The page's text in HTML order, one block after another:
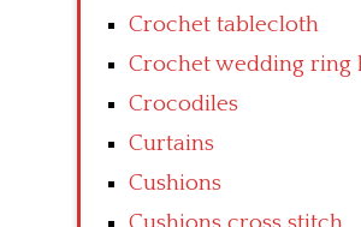
Crochet tablecloth
Crochet wedding ring
Crocodiles
Curtains
Cushions